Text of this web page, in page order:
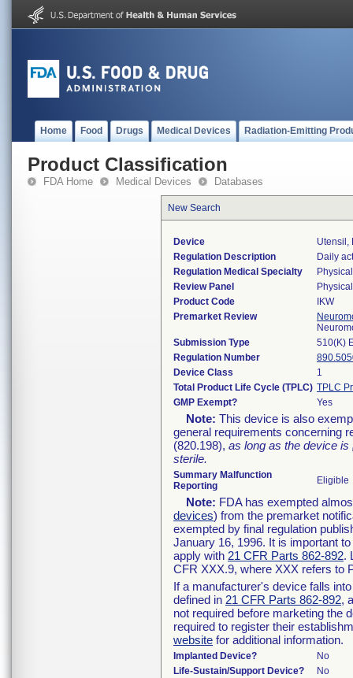
Home Food Drugs Medical Devices Radiation-Emitting
Product Classification
FDA Home Medical Devices Databases
New Search
Device
Utensil,
Regulation Description
Daily
Regulation Medical Specialty
Review Panel
Product Code
IKW
Premarket Review
Submission Type
510(K)
Regulation Number
Device Class
1
Total Product Life Cycle (TPLC) TPLC
GMP Exempt?
Yes
Note: This device is also
general requirements concerning
(820.198), as long as the device is
sterile.
Summary Malfunction
Reporting
Eligible
Note: FDA has exempted
devices) from the premarket
exempted by final regulation
January 16, 1996. It is important
apply with 21 CFR Parts 862-892.
CFR XXX.9, where XXX refers to
If a manufacturer's device falls
defined in 21 CFR Parts 862-892,
not required before marketing the
required to register their
website for additional information.
Implanted Device?
No
Life-Sustain/Support Device?
No